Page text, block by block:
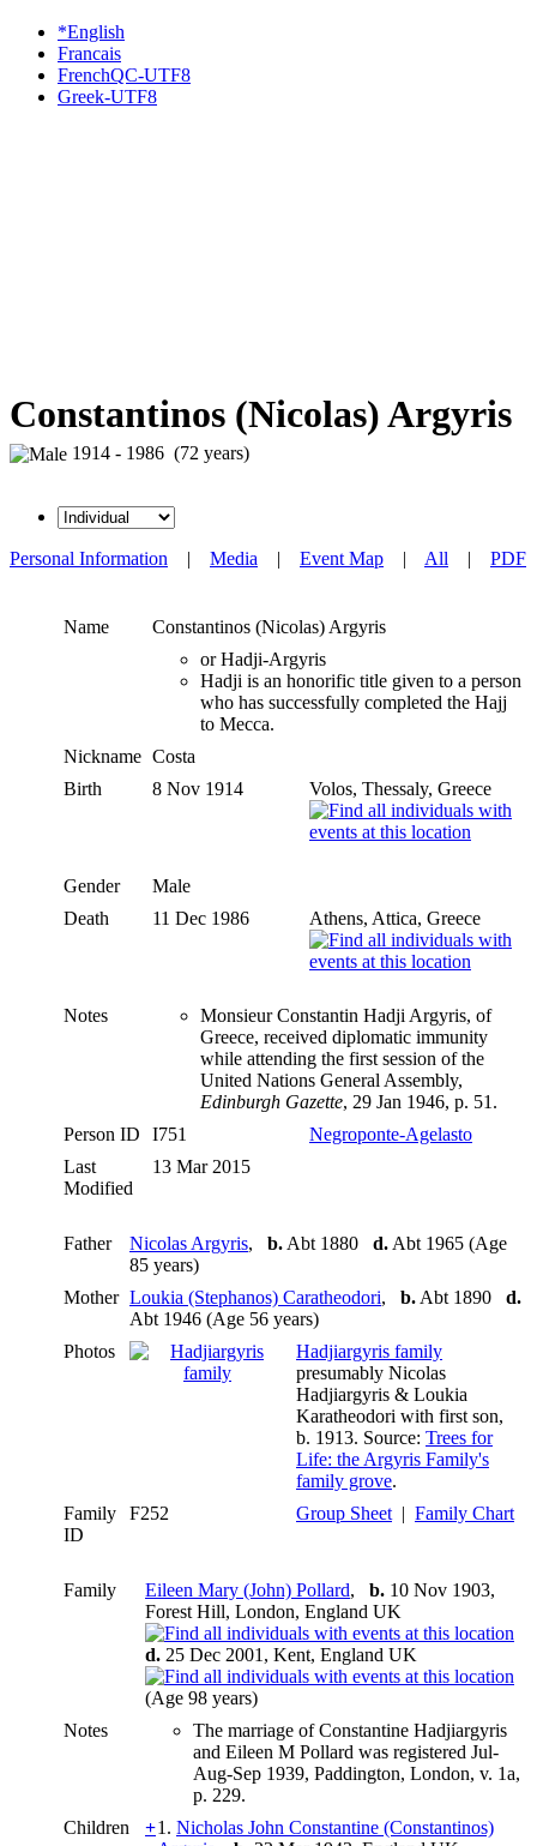
*English
Francais
FrenchQC-UTF8
Greek-UTF8
Constantinos (Nicolas) Argyris
1914 - 1986 (72 years)
Personal Information | Media | Event Map | All | PDF
Name Constantinos (Nicolas)Argyris
or Hadji-Argyris
Hadji is an honorific title given to a person
who has successfully completed the Hajj
to Mecca.
Nickname Costa
Birth
8 Nov 1914 Volos, Thessaly, Greece
Gender
Male
Death
11 Dec 1986 Athens, Attica, Greece
Notes
Monsieur Constantin Hadji Argyris, of
Greece, received diplomatic immunity
while attending the first session of the
United Nations General Assembly,
Edinburgh Gazette, 29 Jan 1946, p. 51.
Person ID
I751
Negroponte-Agelasto
Last
Modified
13 Mar 2015
Father Nicolas Argyris, b.Abt 1880 d.Abt 1965 (Age
85 years)
Mother Loukia (Stephanos) Caratheodori, b.Abt 1890 d.
Abt 1946 (Age 56 years)
Photos
Hadjiargyris family
presumably Nicolas
Hadjiargyris & Loukia
Karatheodori with first son,
b. 1913. Source: Trees for
Life: the Argyris Family's
family grove.
Family
ID
F252 Group Sheet| Family Chart
Family Eileen Mary (John) Pollard, b. 10 Nov 1903,
Forest Hill, London, England UK
d. 25 Dec 2001, Kent, England UK
(Age 98 years)
Notes
The marriage of Constantine Hadjiargyris
and Eileen M Pollard was registered Jul-
Aug-Sep 1939, Paddington, London, v. 1a,
p. 229.
Children
+1. Nicholas John Constantine (Constantinos)